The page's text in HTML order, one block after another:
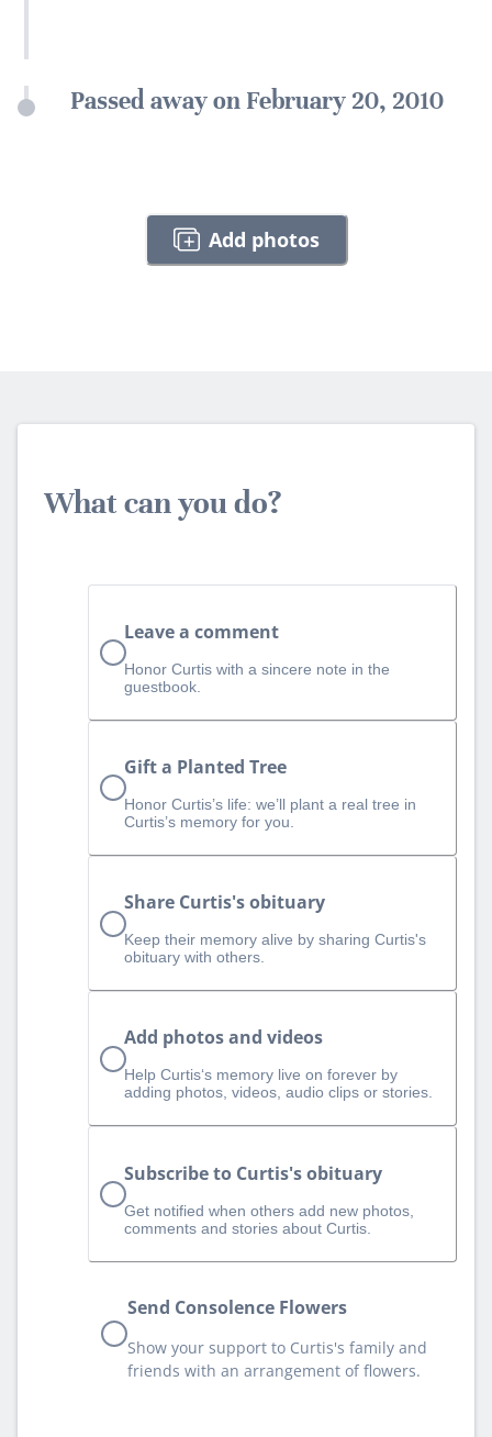
Passed away on February 20, 2010
Add photos
What can you do?
Leave a comment
Honor Curtis with a sincere note in the
guestbook.
Gift a Planted Tree
Honor Curtis’s life: we’ll plant a real tree in
Curtis’s memory for you.
Share Curtis's obituary
Keep their memory alive by sharing Curtis's
obituary with others.
Add photos and videos
Help Curtis‘s memory live on forever by
adding photos, videos, audio clips or stories.
Subscribe to Curtis's obituary
Get notified when others add new photos,
comments and stories about Curtis.
Send Consolence Flowers
Show your support to Curtis's family and
friends with an arrangement of flowers.